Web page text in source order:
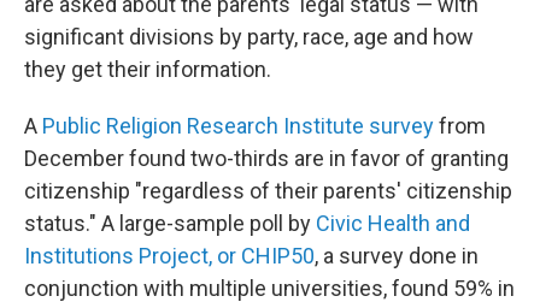
significant divisions by party, race, age and how
they get their information.
A Public Religion Research Institute surveyfrom
December found two-thirds are in favor of granting
citizenship "regardless of their parents' citizenship
status." A large-sample poll by Civic Health and
Institutions Project, or CHIP50, a survey done in
conjunction with multiple universities, found 59% in